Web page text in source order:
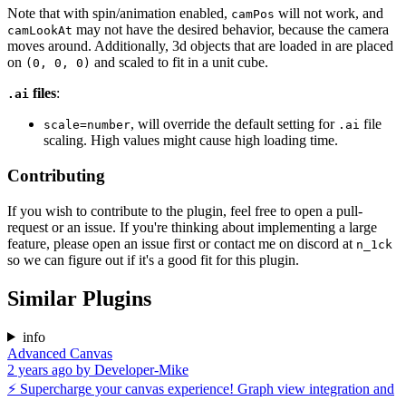
Note that with spin/animation enabled, camPos will not work, and
camLookAt may not have the desired behavior, because the camera
moves around. Additionally, 3d objects that are loaded in are placed
on (0, 0, 0) and scaled to fit in a unit cube.
.ai files:
scale=number, will override the default setting for .ai file
scaling. High values might cause high loading time.
Contributing
If you wish to contribute to the plugin, feel free to open a pull-
request or an issue. If you're thinking about implementing a large
feature, please open an issue first or contact me on discord at n_1ck
so we can figure out if it's a good fit for this plugin.
Similar Plugins
info
Advanced Canvas
2 years ago by Developer-Mike
⚡ Supercharge your canvas experience! Graph view integration and